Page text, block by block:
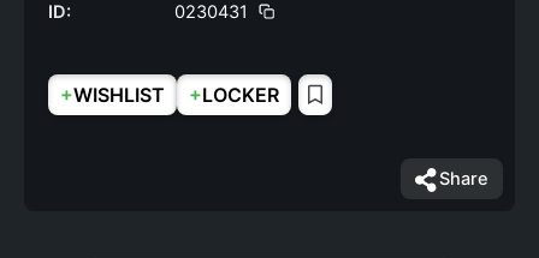
ID:
0230431
+WISHLIST +LOCKER
Share